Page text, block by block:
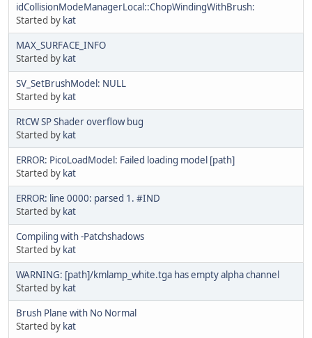
idCollisionModeManagerLocal::ChopWindingWithBrush:
Started by kat
MAX_SURFACE_INFO
Started by kat
SV_SetBrushModel: NULL
Started by kat
RtCW SP Shader overflow bug
Started by kat
ERROR: PicoLoadModel: Failed loading model [path]
Started by kat
ERROR: line 0000: parsed 1. #IND
Started by kat
Compiling with -Patchshadows
Started by kat
WARNING: [path]/kmlamp_white.tga has empty alpha channel
Started by kat
Brush Plane with No Normal
Started by kat